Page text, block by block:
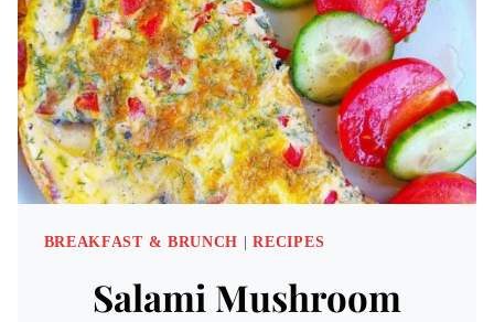
BREAKFAST & BRUNCH |RECIPES
Salami Mushroom